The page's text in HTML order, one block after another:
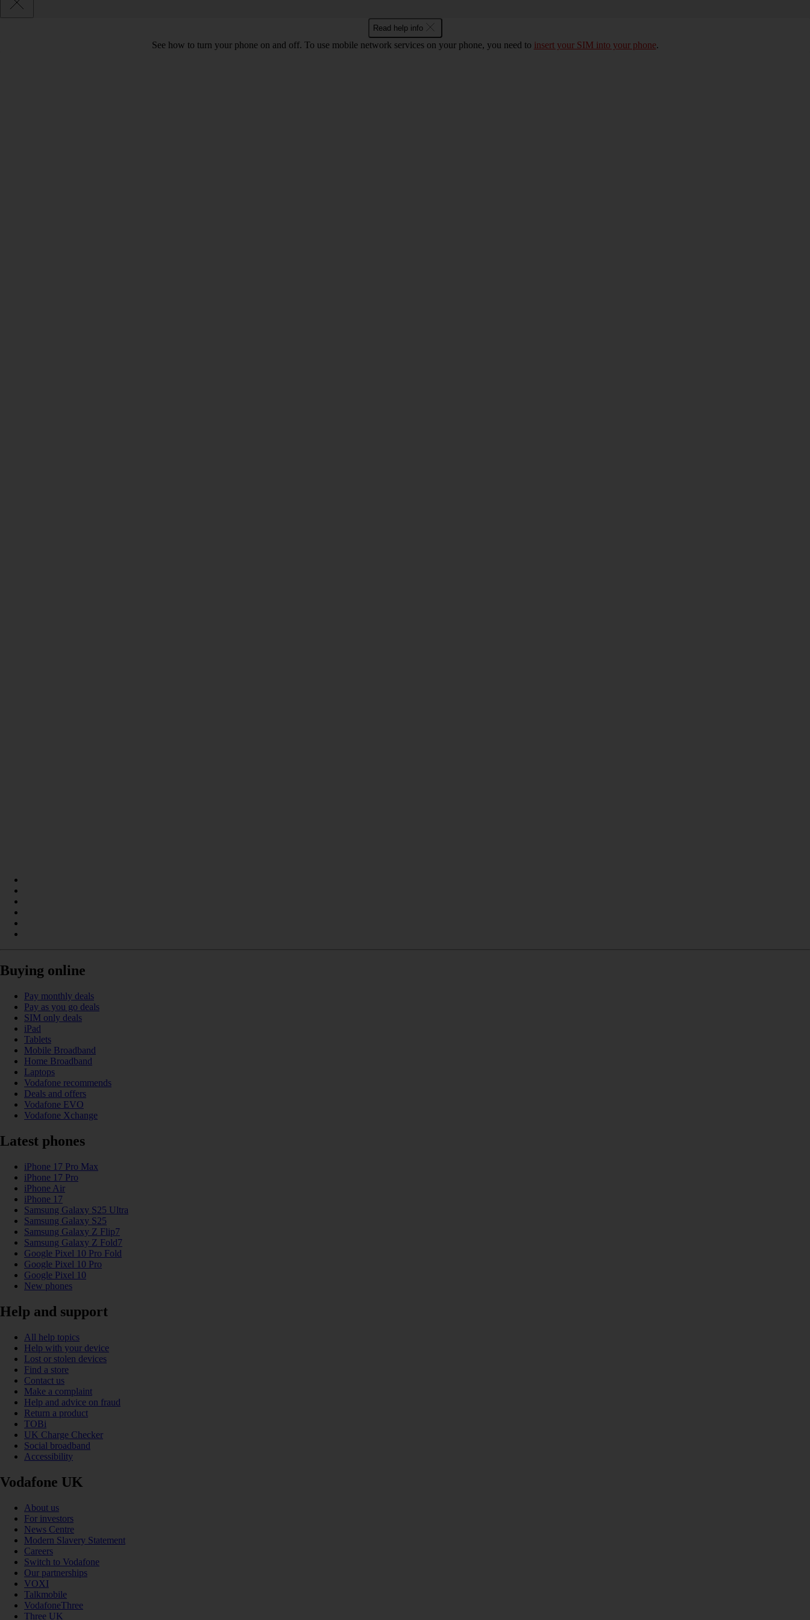
Read help info
See how to turn your phone on and off. To use mobile network services on your phone, you need to insert your SIM into your phone.
Buying online
Pay monthly deals
Pay as you go deals
SIM only deals
iPad
Tablets
Mobile Broadband
Home Broadband
Laptops
Vodafone recommends
Deals and offers
Vodafone EVO
Vodafone Xchange
Latest phones
iPhone 17 Pro Max
iPhone 17 Pro
iPhone Air
iPhone 17
Samsung Galaxy S25 Ultra
Samsung Galaxy S25
Samsung Galaxy Z Flip7
Samsung Galaxy Z Fold7
Google Pixel 10 Pro Fold
Google Pixel 10 Pro
Google Pixel 10
New phones
Help and support
All help topics
Help with your device
Lost or stolen devices
Find a store
Contact us
Make a complaint
Help and advice on fraud
Return a product
TOBi
UK Charge Checker
Social broadband
Accessibility
Vodafone UK
About us
For investors
News Centre
Modern Slavery Statement
Careers
Switch to Vodafone
Our partnerships
VOXI
Talkmobile
VodafoneThree
Three UK